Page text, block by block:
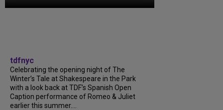
tdfnyc
Celebrating the opening night of The
Winter’s Tale at Shakespeare in the Park
with a look back at TDF’s Spanish Open
Caption performance of Romeo & Juliet
earlier this summer….